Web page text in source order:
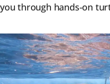
you through hands-on